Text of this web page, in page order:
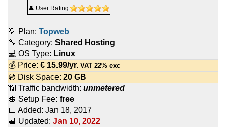
👤 User Rating
💡 Plan: Topweb
🔧 Category: Shared Hosting
💻 OS Type: Linux
💰 Price: € 15.99/yr. VAT 22% exc
💿 Disk Space: 20 GB
📶 Traffic bandwidth: unmetered
💲 Setup Fee: free
📅 Added: Jan 18, 2017
📆 Updated: Jan 10, 2022